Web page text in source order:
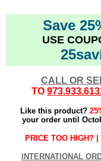
Save
USE
CALL OR
TO
Like this product?
your order until
PRICE TOO HIGH? |
INTERNATIONAL